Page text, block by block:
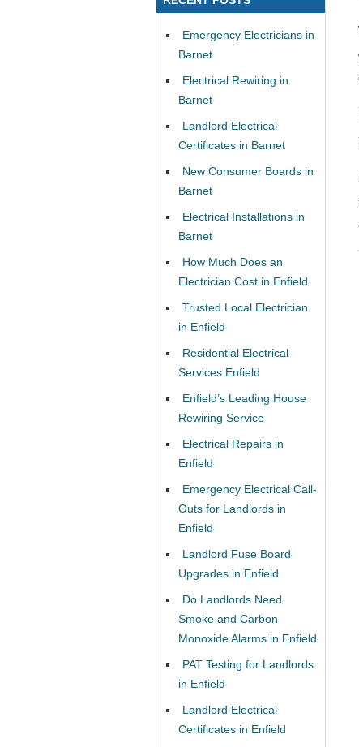
Emergency Electricians in
Barnet
Electrical Rewiring in
Barnet
Landlord Electrical
Certificates in Barnet
New Consumer Boards in
Barnet
Electrical Installations in
Barnet
How Much Does an
Electrician Cost in Enfield
Trusted Local Electrician
in Enfield
Residential Electrical
Services Enfield
Enfield’s Leading House
Rewiring Service
Electrical Repairs in
Enfield
Emergency Electrical Call-
Outs for Landlords in
Enfield
Landlord Fuse Board
Upgrades in Enfield
Do Landlords Need
Smoke and Carbon
Monoxide Alarms in Enfield
PAT Testing for Landlords
in Enfield
Landlord Electrical
Certificates in Enfield